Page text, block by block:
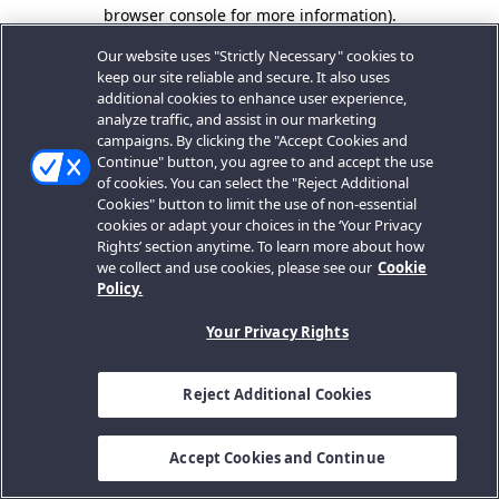
browser console for more information).
Our website uses "Strictly Necessary" cookies to
keep our site reliable and secure. It also uses
additional cookies to enhance user experience,
analyze traffic, and assist in our marketing
campaigns. By clicking the "Accept Cookies and
Continue" button, you agree to and accept the use
of cookies. You can select the "Reject Additional
Cookies" button to limit the use of non-essential
cookies or adapt your choices in the ‘Your Privacy
Rights’ section anytime. To learn more about how
we collect and use cookies, please see our Cookie
Policy.
Your Privacy Rights
Reject Additional Cookies
Accept Cookies and Continue